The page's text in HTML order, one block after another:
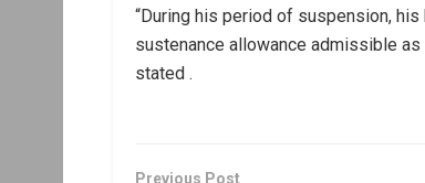
“During his period of suspension,
sustenance allowance admissible
stated .
Previous Post